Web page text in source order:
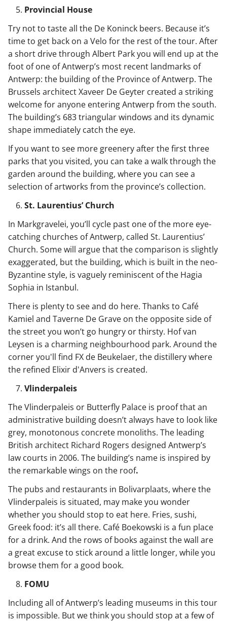
Provincial House
Try not to taste all the De Koninck beers. Because it’s
time to get back on a Velo for the rest of the tour. After
a short drive through Albert Park you will end up at the
foot of one of Antwerp’s most recent landmarks of
Antwerp: the building of the Province of Antwerp. The
Brussels architect Xaveer De Geyter created a striking
welcome for anyone entering Antwerp from the south.
The building’s 683 triangular windows and its dynamic
shape immediately catch the eye.
If you want to see more greenery after the first three
parks that you visited, you can take a walk through the
garden around the building, where you can see a
selection of artworks from the province’s collection.
St. Laurentius’ Church
In Markgravelei, you’ll cycle past one of the more eye-
catching churches of Antwerp, called St. Laurentius’
Church. Some will argue that the comparison is slightly
exaggerated, but the building, which is built in the neo-
Byzantine style, is vaguely reminiscent of the Hagia
Sophia in Istanbul.
There is plenty to see and do here. Thanks to Café
Kamiel and Taverne De Grave on the opposite side of
the street you won’t go hungry or thirsty. Hof van
Leysen is a charming neighbourhood park. Around the
corner you'll find FX de Beukelaer, the distillery where
the refined Elixir d'Anvers is created.
Vlinderpaleis
The Vlinderpaleis or Butterfly Palace is proof that an
administrative building doesn’t always have to look like
grey, monotonous concrete monoliths. The leading
British architect Richard Rogers designed Antwerp’s
law courts in 2006. The building’s name is inspired by
the remarkable wings on the roof.
The pubs and restaurants in Bolivarplaats, where the
Vlinderpaleis is situated, may make you wonder
whether you should stop to eat here. Fries, sushi,
Greek food: it’s all there. Café Boekowski is a fun place
for a drink. And the rows of books against the wall are
a great excuse to stick around a little longer, while you
browse them for a good book.
FOMU
Including all of Antwerp’s leading museums in this tour
is impossible. But we think you should stop at a few of